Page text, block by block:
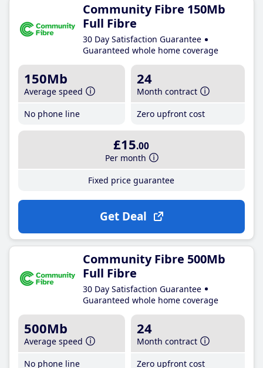
Community Fibre 150Mb
Full Fibre
30 Day Satisfaction Guarantee
Guaranteed whole home coverage
150Mb
Average speed
No phone line
24
Month contract
Zero upfront cost
£15.00
Per month
Fixed price guarantee
Get Deal
Community Fibre 500Mb
Full Fibre
30 Day Satisfaction Guarantee
Guaranteed whole home coverage
500Mb
Average speed
No phone line
24
Month contract
Zero upfront cost